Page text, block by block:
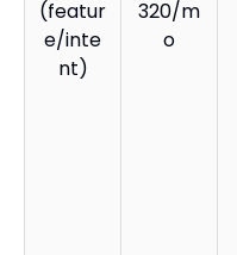
(featur
e/inte
nt)
320/m
o